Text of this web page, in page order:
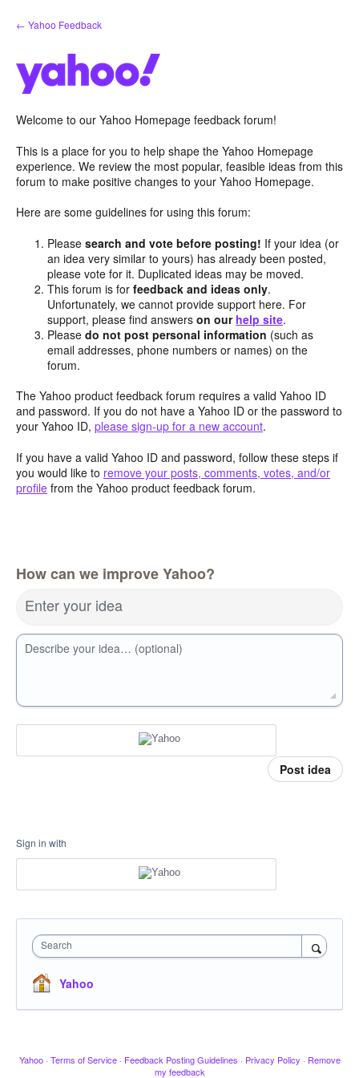
Skip
to
← Yahoo Feedback
Welcome to our Yahoo Homepage feedback forum!
This is a place for you to help shape the Yahoo Homepage
experience. We review the most popular, feasible ideas from this
forum to make positive changes to your Yahoo Homepage.
Here are some guidelines for using this forum:
Pleasesearch and vote before posting! If your idea (or
an idea very similar to yours) has already been posted,
please vote for it. Duplicated ideas may be moved.
This forum is forfeedback and ideas only.
Unfortunately, we cannot provide support here. For
support, please find answerson our help site.
Pleasedo not post personal information (such as
email addresses, phone numbers or names) on the
forum.
The Yahoo product feedback forum requires a valid Yahoo ID
and password. If you do not have a Yahoo ID or the password to
your Yahoo ID, please sign-up for a new account.
If you have a valid Yahoo ID and password, follow these steps if
you would like to remove your posts, comments, votes, and/or
profile from the Yahoo product feedback forum.
How can we improve Yahoo?
Enter your idea
Describe your idea… (optional)
Post idea
Sign in with
Search
Yahoo
Yahoo · Terms of Service · Feedback Posting Guidelines · Privacy Policy · Remove
my feedback